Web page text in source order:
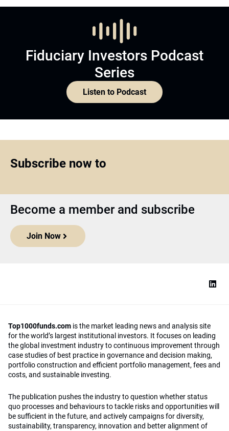
Fiduciary Investors Podcast
Series
Listen to Podcast
Subscribe now to
Become a member and subscribe
Join Now
Top1000funds.com is the market leading news and analysis site
for the world’s largest institutional investors. It focuses on leading
the global investment industry to continuous improvement through
case studies of best practice in governance and decision making,
portfolio construction and efficient portfolio management, fees and
costs, and sustainable investing.
The publication pushes the industry to question whether status
quo processes and behaviours to tackle risks and opportunities will
be sufficient in the future, and actively campaigns for diversity,
sustainability, transparency, innovation and better alignment of